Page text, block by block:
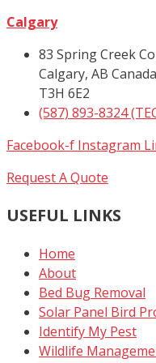
Calgary
83 Spring Creek
Calgary, AB Canada
T3H 6E2
(587) 893-8324
Facebook-f Instagram
Request A Quote
USEFUL LINKS
Home
About
Bed Bug Removal
Solar Panel Bird
Identify My Pest
Wildlife